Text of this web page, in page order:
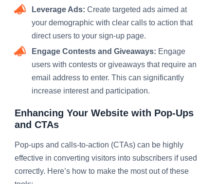
Leverage Ads: Create targeted ads aimed at
your demographic with clear calls to action that
direct users to your sign-up page.
Engage Contests and Giveaways: Engage
users with contests or giveaways that require an
email address to enter. This can significantly
increase interest and participation.
Enhancing Your Website with Pop-Ups
and CTAs
Pop-ups and calls-to-action (CTAs) can be highly
effective in converting visitors into subscribers if used
correctly. Here’s how to make the most out of these